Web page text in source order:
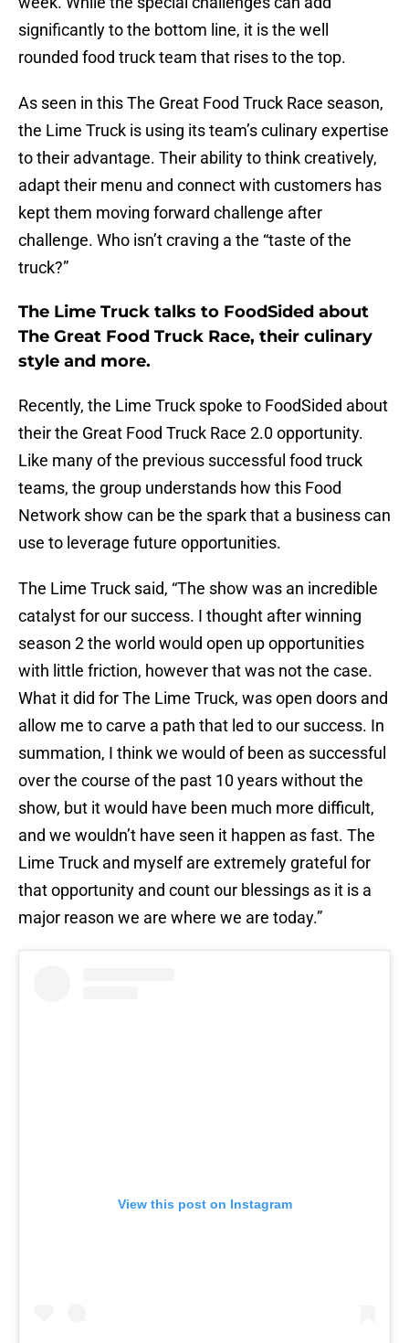
significantly to the bottom line, it is the well
rounded food truck team that rises to the top.
As seen in this The Great Food Truck Race season,
the Lime Truck is using its team’s culinary expertise
to their advantage. Their ability to think creatively,
adapt their menu and connect with customers has
kept them moving forward challenge after
challenge. Who isn’t craving a the “taste of the
truck?”
The Lime Truck talks to FoodSided about
The Great Food Truck Race, their culinary
style and more.
Recently, the Lime Truck spoke to FoodSided about
their the Great Food Truck Race 2.0 opportunity.
Like many of the previous successful food truck
teams, the group understands how this Food
Network show can be the spark that a business can
use to leverage future opportunities.
The Lime Truck said, “The show was an incredible
catalyst for our success. I thought after winning
season 2 the world would open up opportunities
with little friction, however that was not the case.
What it did for The Lime Truck, was open doors and
allow me to carve a path that led to our success. In
summation, I think we would of been as successful
over the course of the past 10 years without the
show, but it would have been much more difficult,
and we wouldn’t have seen it happen as fast. The
Lime Truck and myself are extremely grateful for
that opportunity and count our blessings as it is a
major reason we are where we are today.”
View this post on Instagram